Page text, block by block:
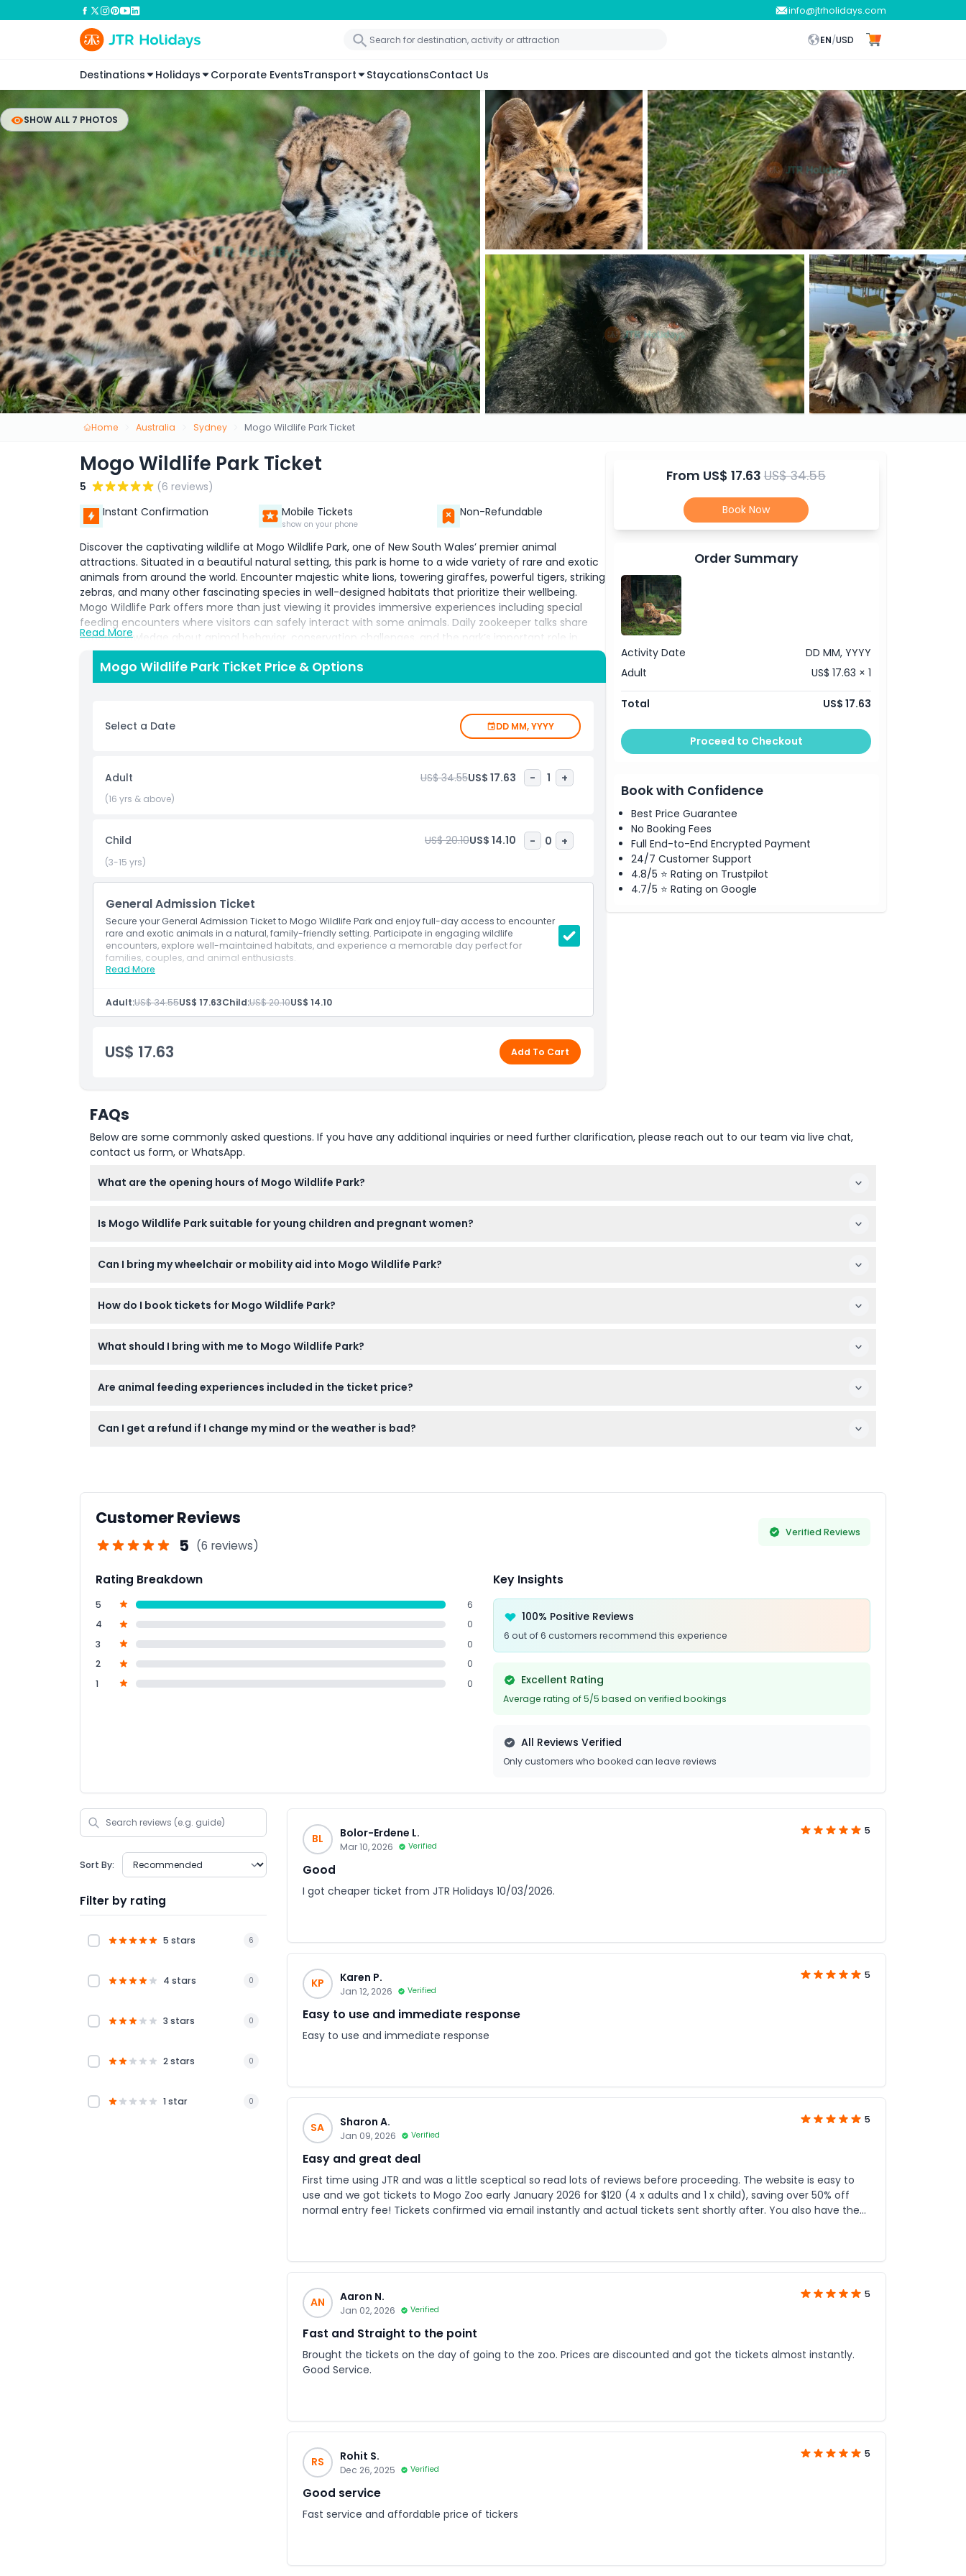
info@jtrholidays.com
EN/USD
Destinations Holidays Corporate EventsTransport StaycationsContact Us
SHOW ALL 7 PHOTOS
Home Australia Sydney Mogo Wildlife Park Ticket
Mogo Wildlife Park Ticket
5
(6 reviews)
Instant Confirmation
Mobile Tickets
show on your phone
Non-Refundable
Discover the captivating wildlife at Mogo Wildlife Park, one of New South Wales’ premier animal
attractions. Situated in a beautiful natural setting, this park is home to a wide variety of rare and exotic
animals from around the world. Encounter majestic white lions, towering giraffes, powerful tigers, striking
zebras, and many other fascinating species in well-designed habitats that prioritize their wellbeing.
Mogo Wildlife Park offers more than just viewing it provides immersive experiences including special
feeding encounters where visitors can safely interact with some animals. Daily zookeeper talks share
expert knowledge about animal behavior, conservation challenges, and the park’s important role in
protecting endangered species. Perfect for families, couples, solo travelers, and wildlife enthusiasts of
all ages, the park combines education with fun. Well-maintained paths, scenic photo spots, and friendly
English-speaking staff enhance the visit, making it easy and enjoyable to explore at your own pace.
Wildlife Park, you support vital conservation efforts and help protect wildlife for future generations.
Whether you’re seeking close animal encounters, memorable learning experiences, or simply a peaceful
day immersed in nature, Mogo Wildlife Park delivers an unforgettable adventure in the heart of NSW’s
Highlights
Inclusions
Child Adult Policy
Exclusions
Not Suitable For
Opening Hours
Things To Know
How To Get There
How To Redeem
Cancellation Policy
Read More
Mogo Wildlife Park Ticket Price & Options
Select a Date DD MM, YYYY
Adult US$ 34.55US$ 17.63 - 1 +
(16 yrs & above)
Child US$ 20.10US$ 14.10 - 0 +
(3-15 yrs)
General Admission Ticket
Secure your General Admission Ticket to Mogo Wildlife Park and enjoy full-day access to encounter
rare and exotic animals in a natural, family-friendly setting. Participate in engaging wildlife
encounters, explore well-maintained habitats, and experience a memorable day perfect for
families, couples, and animal enthusiasts.
Read More
Inclusions
English-speaking staff
Daily keeper talks
Adult:US$ 34.55US$ 17.63Child:US$ 20.10US$ 14.10
US$ 17.63 Add To Cart
From US$ 17.63US$ 34.55
Book Now
Order Summary
Activity Date
DD MM, YYYY
Adult
US$ 17.63 × 1
Total US$ 17.63
Proceed to Checkout
Book with Confidence
Best Price Guarantee
No Booking Fees
Full End-to-End Encrypted Payment
24/7 Customer Support
4.8/5 ⭐ Rating on Trustpilot
4.7/5 ⭐ Rating on Google
FAQs
Below are some commonly asked questions. If you have any additional inquiries or need further clarification, please reach out to our team via live chat,
contact us form, or WhatsApp.
What are the opening hours of Mogo Wildlife Park?
Is Mogo Wildlife Park suitable for young children and pregnant women?
to visit for safety reasons.
Can I bring my wheelchair or mobility aid into Mogo Wildlife Park?
How do I book tickets for Mogo Wildlife Park?
What should I bring with me to Mogo Wildlife Park?
Are animal feeding experiences included in the ticket price?
Can I get a refund if I change my mind or the weather is bad?
Customer Reviews
5 (6 reviews)
Verified Reviews
Rating Breakdown
5
6
4
0
3
0
2
0
1
0
Key Insights
100% Positive Reviews
6 out of 6 customers recommend this experience
Excellent Rating
Average rating of 5/5 based on verified bookings
All Reviews Verified
Only customers who booked can leave reviews
Sort By:
Filter by rating
5 stars 6
4 stars 0
3 stars 0
2 stars 0
1 star 0
BL Bolor-Erdene L.
Mar 10, 2026 Verified
5
Good
I got cheaper ticket from JTR Holidays 10/03/2026.
KP Karen P.
Jan 12, 2026 Verified
5
Easy to use and immediate response
Easy to use and immediate response
SA Sharon A.
Jan 09, 2026 Verified
5
Easy and great deal
First time using JTR and was a little sceptical so read lots of reviews before proceeding. The website is easy to
use and we got tickets to Mogo Zoo early January 2026 for $120 (4 x adults and 1 x child), saving over 50% off
normal entry fee! Tickets confirmed via email instantly and actual tickets sent shortly after. You also have the
AN Aaron N.
Jan 02, 2026 Verified
5
Fast and Straight to the point
Brought the tickets on the day of going to the zoo. Prices are discounted and got the tickets almost instantly.
Good Service.
RS Rohit S.
Dec 26, 2025 Verified
5
Good service
Fast service and affordable price of tickers